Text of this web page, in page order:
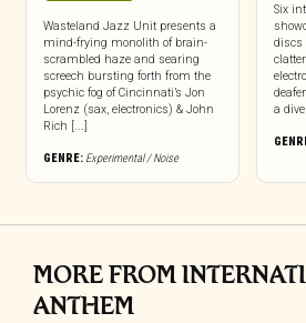
Wasteland Jazz Unit presents a
mind-frying monolith of brain-
scrambled haze and searing
screech bursting forth from the
psychic fog of Cincinnati’s Jon
Lorenz (sax, electronics) & John
Rich [...]
GENRE: Experimental / Noise
Six
discs
a
MORE FROM
ANTHEM